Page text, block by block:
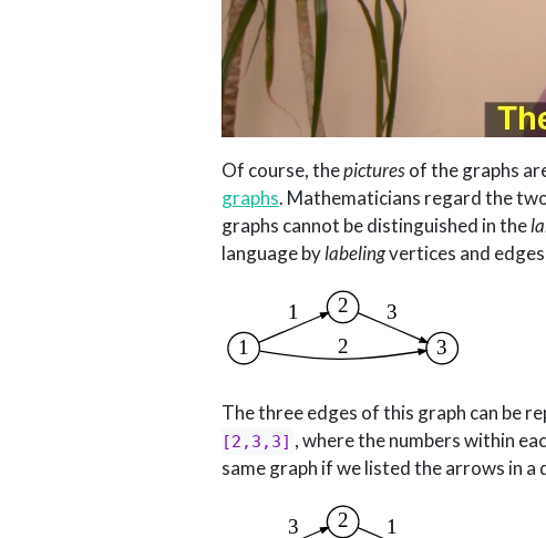
Of course, thepicturesof the graphs
graphs. Mathematicians regard the
graphs cannot be distinguished in the
language bylabelingvertices and
The three edges of this graph can be
[2,3,3] ,where the numbers within
same graph if we listed the arrows in